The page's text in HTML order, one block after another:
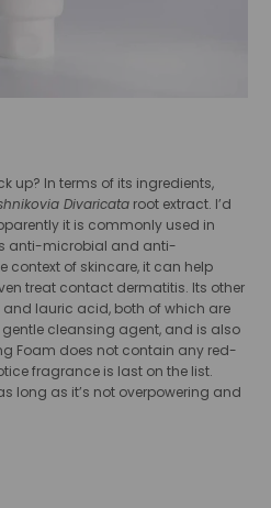
up? In terms of its ingredients,
Divaricata root extract. I’d
it is commonly used in
anti-microbial and anti-
context of skincare, it can help
treat contact dermatitis. Its other
lauric acid, both of which are
cleansing agent, and is also
Foam does not contain any red-
fragrance is last on the list.
long as it’s not overpowering and